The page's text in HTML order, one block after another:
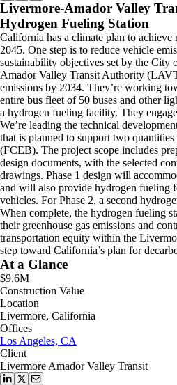
Livermore-Amador Valley
Hydrogen Fueling Station
California has a climate plan to
2045. One step is to reduce vehicle
sustainability objectives set by the
Amador Valley Transit Authority
emissions by 2034. They’re working
entire bus fleet of 50 buses and other
a hydrogen fueling facility. They
We’re leading the technical
that is planned to support two
(FCEB). The project scope includes
design documents, with the selected
drawings. Phase 1 design will
and will also provide hydrogen fueling
vehicles. For Phase 2, a second
When complete, the hydrogen fueling
their greenhouse gas emissions and
transportation equity within the
step toward California’s plan for
At a Glance
$9.6M
Construction Value
Location
Livermore, California
Offices
Los Angeles, CA
Client
Livermore Amador Valley Transit